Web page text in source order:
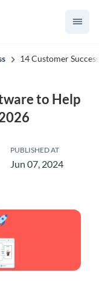
14 Customer
to Help
PUBLISHED AT
Jun 07, 2024